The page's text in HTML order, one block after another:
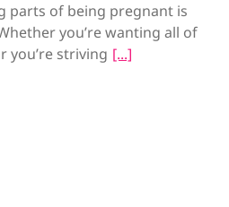
parts of being pregnant is
you’re wanting all of
you’re striving